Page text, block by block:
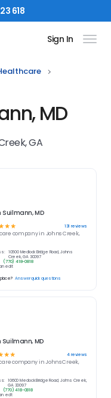
618
Sign In
MD
GA
MD
☆☆ 4reviews
company inJohns Creek,
10600 Medlock Bridge Road, Johns Creek,
GA 30097
(770) 418-0818
edit
MD
☆ ☆ 131 reviews
company in Johns Creek,
10600 Medlock Bridge Road, Johns
Creek, GA 30097
(770) 418-0818
edit
Answer quick questions